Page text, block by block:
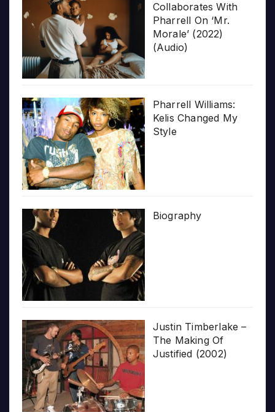
Collaborates With
Pharrell On ‘Mr.
Morale’ (2022)
(Audio)
Pharrell Williams:
Kelis Changed My
Style
Biography
Justin Timberlake –
The Making Of
Justified (2002)